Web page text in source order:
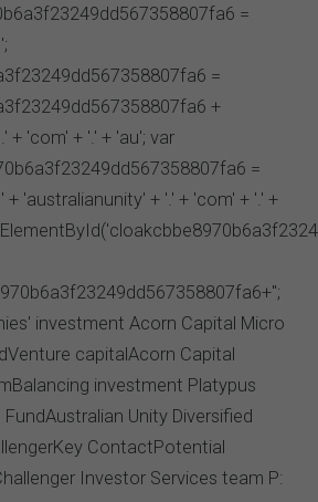
any instructions or protocols
from time to time governing log-in
security and use of passwords.
represent that any information
obtained from or through this
computer viruses or other faults or
to scan any such
indirect, consequential or
caused and whether by negligence
may result directly or indirectly from
To the extent that any applicable
excluded imposes any liability on us,
limited to the cost of re-supplying